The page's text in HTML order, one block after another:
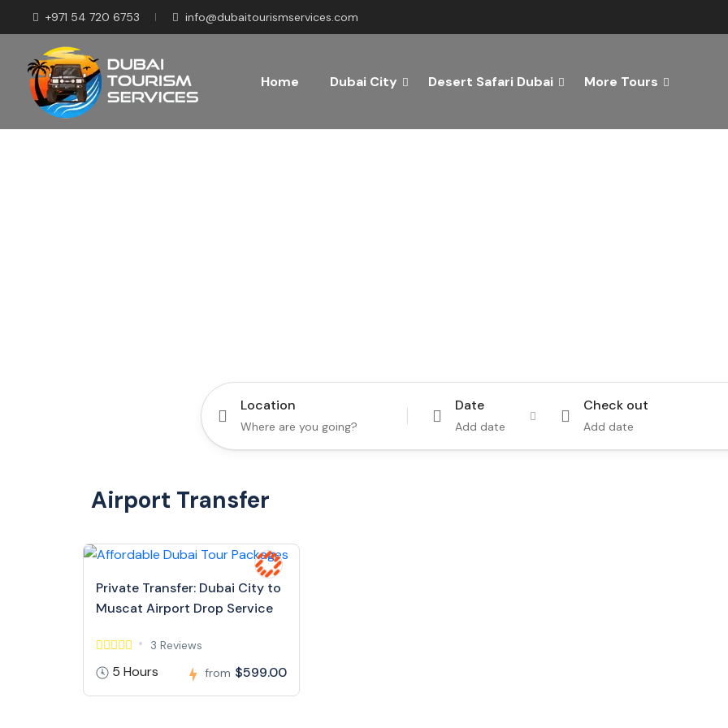
+971 54 720 6753 info@dubaitourismservices.com
Home Dubai City Desert Safari Dubai More Tours
Location Date
Add date
Check out
Add date
Airport Transfer
Private Transfer: Dubai City to
Muscat Airport Drop Service
3 Reviews
5 Hours from $599.00